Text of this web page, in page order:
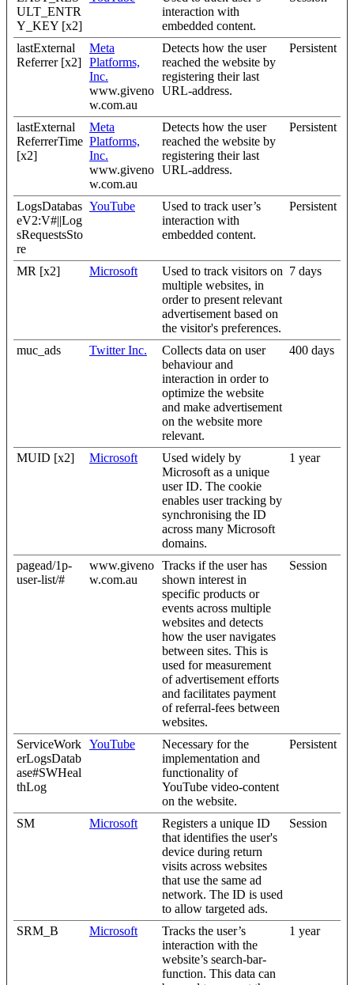
ULT_ENTR
Y_KEY [x2]
interaction with
embedded content.
lastExternal
Referrer [x2]
Meta
Platforms,
Inc.
www.giveno
w.com.au
Detects how the user
reached the website by
registering their last
URL-address.
Persistent
lastExternal
ReferrerTime
[x2]
Meta
Platforms,
Inc.
www.giveno
w.com.au
Detects how the user
reached the website by
registering their last
URL-address.
Persistent
LogsDatabas
eV2:V#||Log
sRequestsSto
re
YouTube
Used to track user’s
interaction with
embedded content.
Persistent
MR [x2] Microsoft
Used to track visitors on
multiple websites, in
order to present relevant
advertisement based on
the visitor's preferences.
7 days
muc_ads Twitter Inc.
Collects data on user
behaviour and
interaction in order to
optimize the website
and make advertisement
on the website more
relevant.
400 days
MUID [x2] Microsoft
Used widely by
Microsoft as a unique
user ID. The cookie
enables user tracking by
synchronising the ID
across many Microsoft
domains.
1 year
pagead/1p-
user-list/#
www.giveno
w.com.au
Tracks if the user has
shown interest in
specific products or
events across multiple
websites and detects
how the user navigates
between sites. This is
used for measurement
of advertisement efforts
and facilitates payment
of referral-fees between
websites.
Session
ServiceWork
erLogsDatab
ase#SWHeal
thLog
YouTube
Necessary for the
implementation and
functionality of
YouTube video-content
on the website.
Persistent
SM Microsoft
Registers a unique ID
that identifies the user's
device during return
visits across websites
that use the same ad
network. The ID is used
to allow targeted ads.
Session
SRM_B Microsoft
Tracks the user’s
interaction with the
website’s search-bar-
function. This data can
1 year